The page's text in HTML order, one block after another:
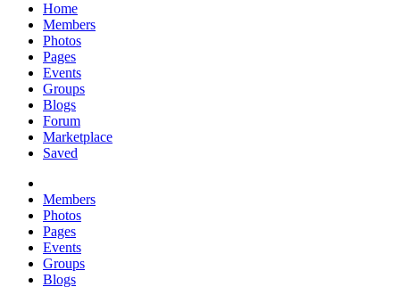
Home
Members
Photos
Pages
Events
Groups
Blogs
Forum
Marketplace
Saved
Members
Photos
Pages
Events
Groups
Blogs